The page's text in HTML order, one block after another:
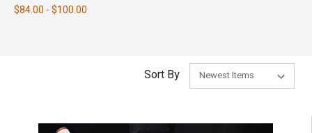
$84.00 - $100.00
Sort By